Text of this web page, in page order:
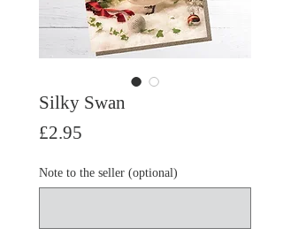
Silky Swan
£2.95
Note to the seller (optional)